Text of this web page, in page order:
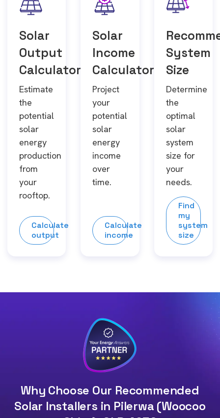
Solar
Output
Calculator
Estimate
the
potential
solar
energy
production
from
your
rooftop.
Calculate
output
Solar
Income
Calculator
Project
your
potential
solar
energy
income
over
time.
Calculate
income
System
Size
Determine
the
optimal
solar
system
size for
your
needs.
Find
my
system
size
Why Choose Our Recommended
Solar Installers in Pilerwa (Woocoo